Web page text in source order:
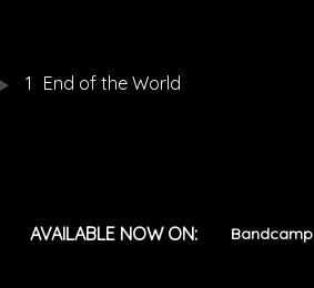
1 End of the World
AVAILABLE NOW ON: Bandcamp